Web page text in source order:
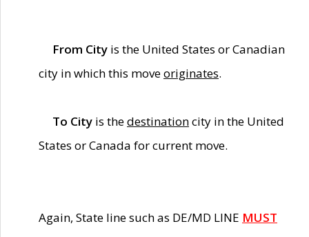
From City is the United States or Canadian
city in which this moveoriginates.
To City is thedestinationcity in the United
States or Canada for current move.
Again, State line such as DE/MD LINE MUST